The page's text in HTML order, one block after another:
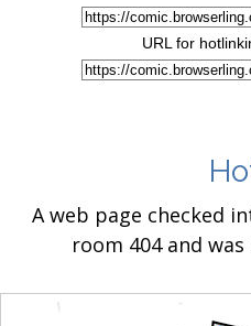
URL for
A web page checked
room 404 and